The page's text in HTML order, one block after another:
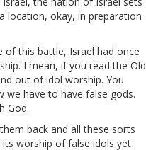
location, okay, in preparation
this battle, Israel had once
I mean, if you read the Old
out of idol worship. You
we have to have false gods.
God.
back and all these sorts
worship of false idols yet